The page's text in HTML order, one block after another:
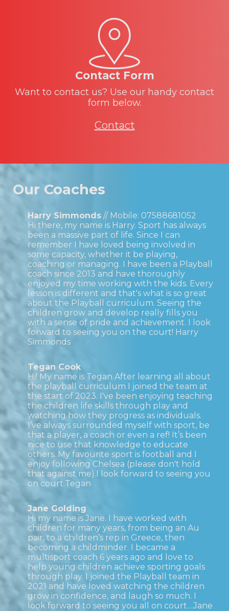
Contact Form
Want to contact us? Use our handy contact
form below.
Contact
Our Coaches
Harry Simmonds // Mobile: 07588681052
Hi there, my name is Harry. Sport has always
been a massive part of life. Since I can
remember I have loved being involved in
some capacity, whether it be playing,
coaching or managing. I have been a Playball
coach since 2013 and have thoroughly
enjoyed my time working with the kids. Every
lesson is different and that's what is so great
about the Playball curriculum. Seeing the
children grow and develop really fills you
with a sense of pride and achievement. I look
forward to seeing you on the court! Harry
Simmonds
Tegan Cook
Hi! My name is Tegan.After learning all about
the playball curriculum I joined the team at
the start of 2023. I've been enjoying teaching
the children life skills through play and
watching how they progress as individuals.
I’ve always surrounded myself with sport, be
that a player, a coach or even a ref! It’s been
nice to use that knowledge to educate
others. My favourite sport is football and I
enjoy following Chelsea (please don't hold
that against me).I look forward to seeing you
on court.Tegan
Jane Golding
Hi my name is Jane. I have worked with
children for many years, from being an Au
pair, to a children’s rep in Greece, then
becoming a childminder. I became a
multisport coach 6 years ago and love to
help young children achieve sporting goals
through play. I joined the Playball team in
2021 and have loved watching the children
grow in confidence, and laugh so much. I
look forward to seeing you all on court…Jane